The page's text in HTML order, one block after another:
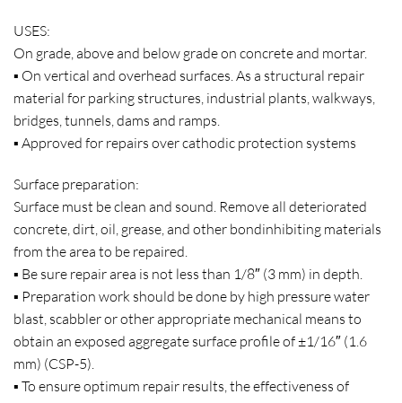
USES:
On grade, above and below grade on concrete and mortar.
▪ On vertical and overhead surfaces. As a structural repair
material for parking structures, industrial plants, walkways,
bridges, tunnels, dams and ramps.
▪ Approved for repairs over cathodic protection systems
Surface preparation:
Surface must be clean and sound. Remove all deteriorated
concrete, dirt, oil, grease, and other bondinhibiting materials
from the area to be repaired.
▪ Be sure repair area is not less than 1/8″ (3 mm) in depth.
▪ Preparation work should be done by high pressure water
blast, scabbler or other appropriate mechanical means to
obtain an exposed aggregate surface profile of ±1/16″ (1.6
mm) (CSP-5).
▪ To ensure optimum repair results, the effectiveness of